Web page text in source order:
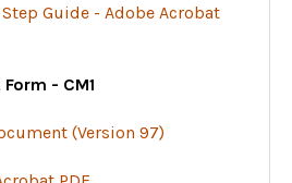
Guide - Adobe Acrobat
- CM1
(Version 97)